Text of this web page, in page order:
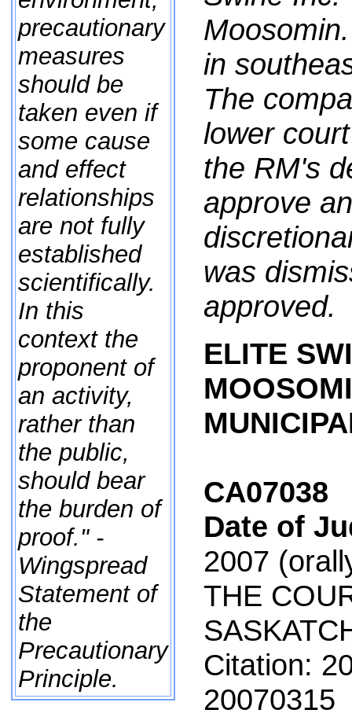
precautionary
measures
should be
taken even if
some cause
and effect
relationships
are not fully
established
scientifically.
In this
context the
proponent of
an activity,
rather than
the public,
should bear
the burden of
proof." -
Wingspread
Statement of
the
Precautionary
Principle.
in
The
lower
the RM's
approve
was
approved.
ELITE
CA07038
Date of
2007
THE
Citation:
20070315